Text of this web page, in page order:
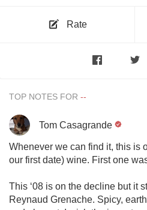
Rate
TOP NOTES FOR
Tom Casagrande
Whenever we can find it, this is
our first date) wine. First one
This ‘08 is on the decline but it
Reynaud Grenache. Spicy,